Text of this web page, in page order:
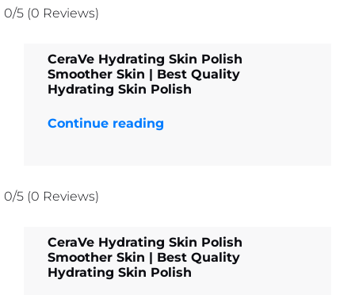
0/5 (0 Reviews)
CeraVe Hydrating Skin Polish
Smoother Skin | Best Quality
Hydrating Skin Polish
Continue reading
0/5 (0 Reviews)
CeraVe Hydrating Skin Polish
Smoother Skin | Best Quality
Hydrating Skin Polish